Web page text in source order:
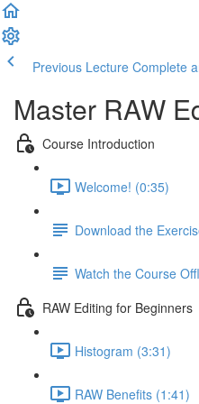
Previous Lecture Complete
Master RAW
Course Introduction
Welcome! (0:35)
Download the
Watch the Course
RAW Editing for Beginners
Histogram (3:31)
RAW Benefits (1:41)